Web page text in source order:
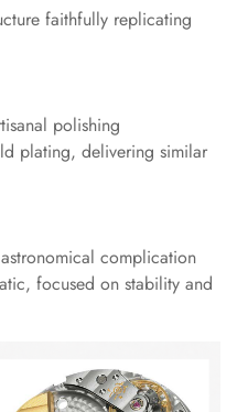
faithfully replicating
polishing
plating, delivering similar
complication
focused on stability and